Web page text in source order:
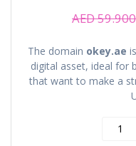
AED59.900
The domain okey.ae
digital asset, ideal for
that want to make a